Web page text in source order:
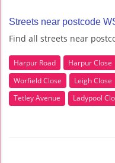
Streets near postcode
Find all streets near
Harpur Road Harpur Close
Worfield Close
Leigh Close
Tetley Avenue
Ladypool